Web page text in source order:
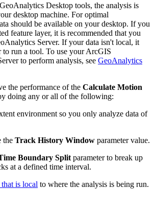
Desktop tools, the analysis is
desktop machine. For optimal
should be available on your desktop. If you
feature layer, it is recommended that you
Server. If your data isn't local, it
run a tool. To use your ArcGIS
to perform analysis, see GeoAnalytics
the performance of the Calculate Motion
doing any or all of the following:
environment so you only analyze data of
the Track History Window parameter value.
Boundary Split parameter to break up
at a defined time interval.
that is local to where the analysis is being run.